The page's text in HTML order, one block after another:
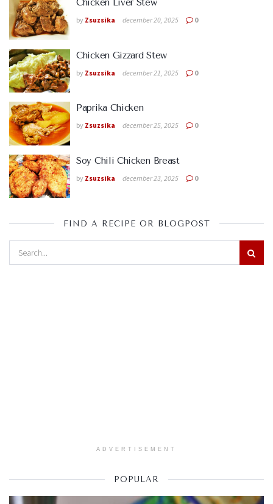
Chicken Liver Stew
by Zsuzsika december 20, 2025 0
Chicken Gizzard Stew
by Zsuzsika december 21, 2025 0
Paprika Chicken
by Zsuzsika december 25, 2025 0
Soy Chili Chicken Breast
by Zsuzsika december 23, 2025 0
FIND A RECIPE OR BLOGPOST
ADVERTISEMENT
POPULAR